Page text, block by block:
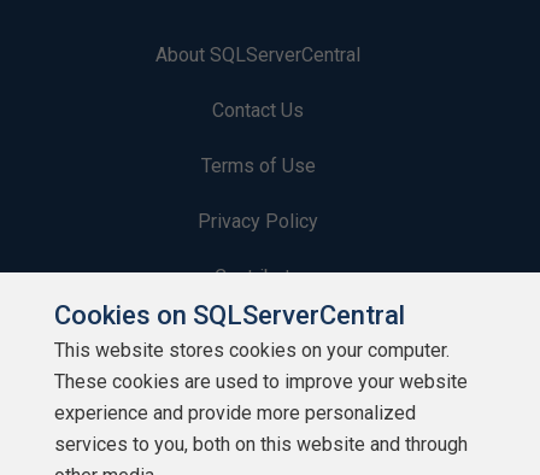
About SQLServerCentral
Contact Us
Terms of Use
Privacy Policy
Contribute
Contributors
Authors
Newsletters
Cookies on SQLServerCentral
This website stores cookies on your computer.
These cookies are used to improve your website
experience and provide more personalized
services to you, both on this website and through